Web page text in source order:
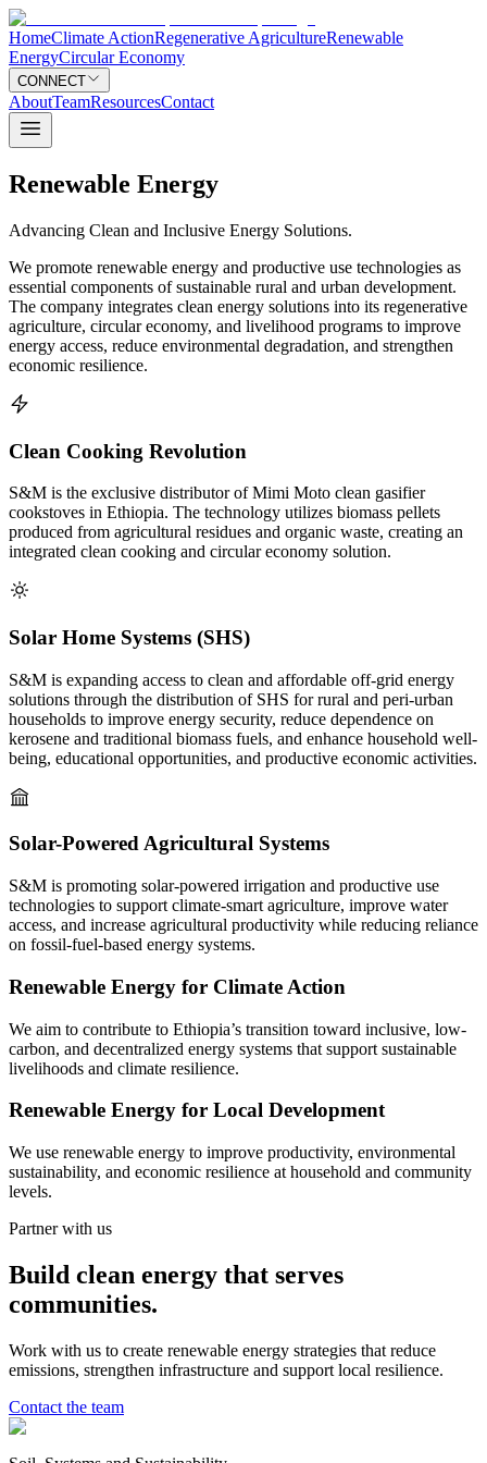
HomeClimate ActionRegenerative AgricultureRenewable
EnergyCircular Economy
CONNECT
AboutTeamResourcesContact
Renewable Energy
Advancing Clean and Inclusive Energy Solutions.
We promote renewable energy and productive use technologies as
essential components of sustainable rural and urban development.
The company integrates clean energy solutions into its regenerative
agriculture, circular economy, and livelihood programs to improve
energy access, reduce environmental degradation, and strengthen
economic resilience.
Clean Cooking Revolution
S&M is the exclusive distributor of Mimi Moto clean gasifier
cookstoves in Ethiopia. The technology utilizes biomass pellets
produced from agricultural residues and organic waste, creating an
integrated clean cooking and circular economy solution.
Solar Home Systems (SHS)
S&M is expanding access to clean and affordable off-grid energy
solutions through the distribution of SHS for rural and peri-urban
households to improve energy security, reduce dependence on
kerosene and traditional biomass fuels, and enhance household well-
being, educational opportunities, and productive economic activities.
Solar-Powered Agricultural Systems
S&M is promoting solar-powered irrigation and productive use
technologies to support climate-smart agriculture, improve water
access, and increase agricultural productivity while reducing reliance
on fossil-fuel-based energy systems.
Renewable Energy for Climate Action
We aim to contribute to Ethiopia’s transition toward inclusive, low-
carbon, and decentralized energy systems that support sustainable
livelihoods and climate resilience.
Renewable Energy for Local Development
We use renewable energy to improve productivity, environmental
sustainability, and economic resilience at household and community
levels.
Partner with us
Build clean energy that serves
communities.
Work with us to create renewable energy strategies that reduce
emissions, strengthen infrastructure and support local resilience.
Contact the team